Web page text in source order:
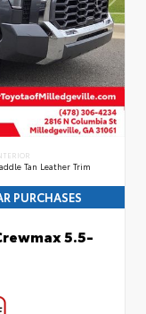
Tan Leather Trim
PURCHASES
5.5-